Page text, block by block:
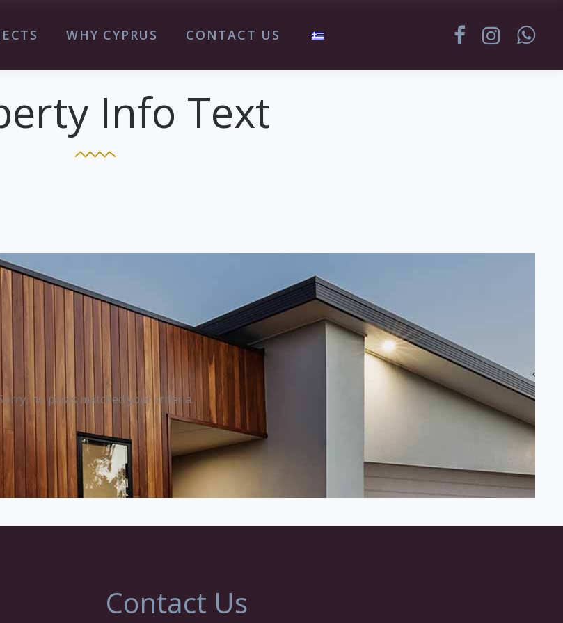
WHY CYPRUS CONTACT US
Info Text
no posts matched your criteria.
Contact Us